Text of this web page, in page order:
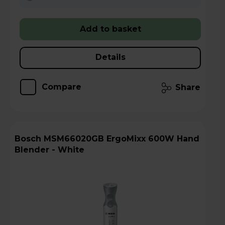
Add to basket
Details
Compare Share
Bosch MSM66020GB ErgoMixx 600W Hand
Blender - White